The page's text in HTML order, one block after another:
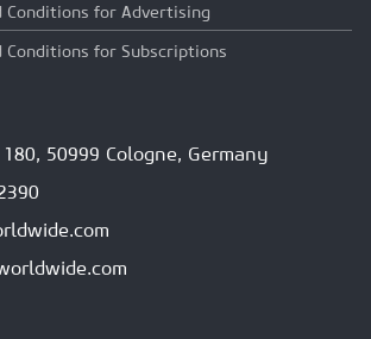
Conditions for Advertising
Conditions for Subscriptions
50999 Cologne, Germany